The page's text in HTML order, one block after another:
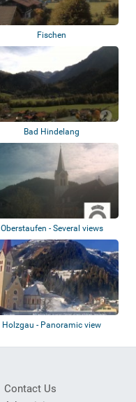
Fischen
Bad Hindelang
Oberstaufen - Several views
Holzgau - Panoramic view
Contact Us